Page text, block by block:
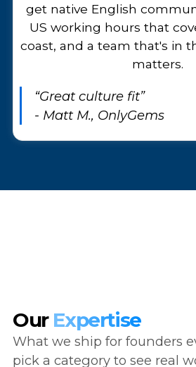
get native English
US working hours that
coast, and a team that's in
matters.
“Great culture fit”
- Matt M., OnlyGems
Our Expertise
What we ship for founders
pick a category to see real